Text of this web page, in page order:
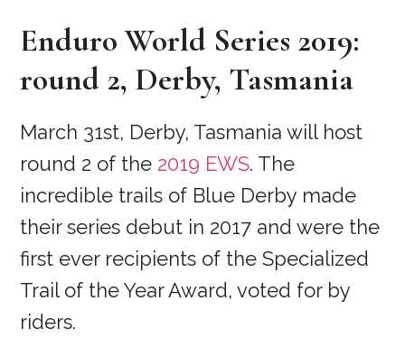
Enduro World Series 2019:
round 2, Derby, Tasmania
March 31st, Derby, Tasmania will host
round 2 of the 2019 EWS. The
incredible trails of Blue Derby made
their series debut in 2017 and were the
first ever recipients of the Specialized
Trail of the Year Award, voted for by
riders.